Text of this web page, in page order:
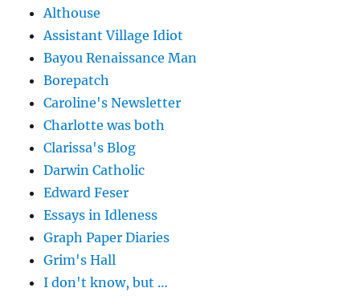
Althouse
Assistant Village Idiot
Bayou Renaissance Man
Borepatch
Caroline's Newsletter
Charlotte was both
Clarissa's Blog
Darwin Catholic
Edward Feser
Essays in Idleness
Graph Paper Diaries
Grim's Hall
I don't know, but …